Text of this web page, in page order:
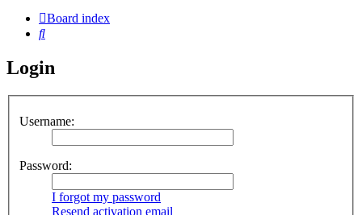
Board index
Search
Login
Username:
Password:
I forgot my password
Resend activation email